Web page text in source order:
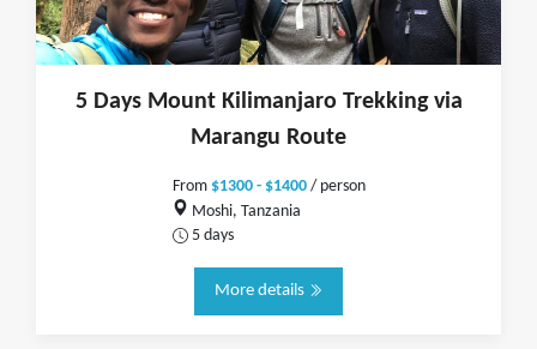
5 Days Mount Kilimanjaro Trekking via
Marangu Route
From $1300 - $1400/ person
Moshi, Tanzania
5 days
More details